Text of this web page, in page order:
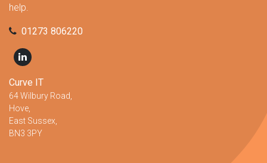
help.
01273 806220
Curve IT
64 Wilbury Road,
Hove,
East Sussex,
BN3 3PY